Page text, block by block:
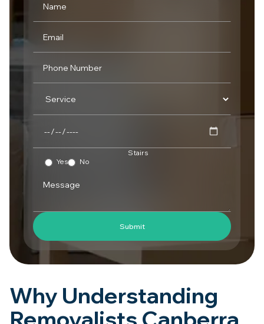
Stairs
Yes
No
Why Understanding